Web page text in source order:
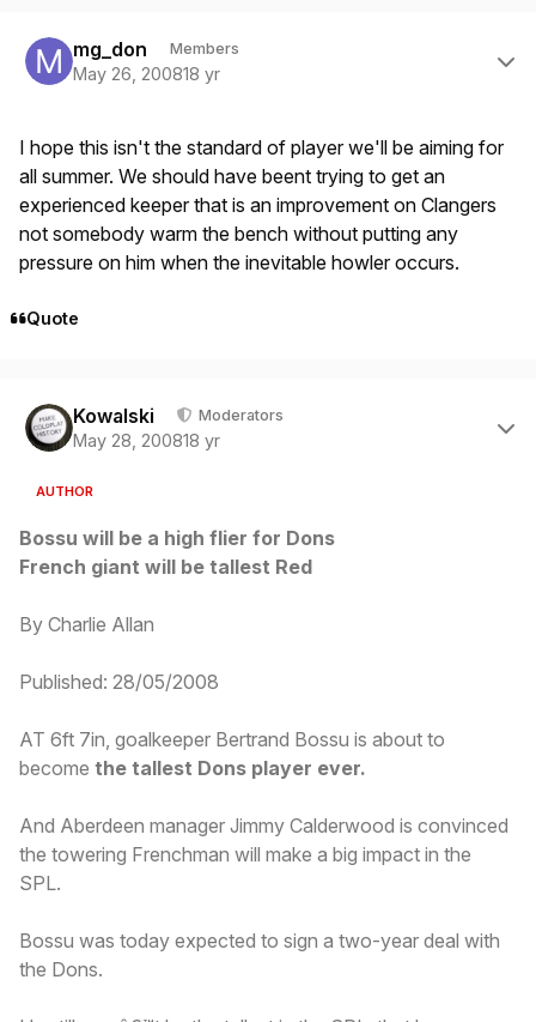
mg_don Members
May 26, 200818 yr
I hope this isn't the standard of player we'll be aiming for
all summer. We should have beent trying to get an
experienced keeper that is an improvement on Clangers
not somebody warm the bench without putting any
pressure on him when the inevitable howler occurs.
Quote
Kowalski Moderators
May 28, 200818 yr
AUTHOR
Bossu will be a high flier for Dons
French giant will be tallest Red
By Charlie Allan
Published: 28/05/2008
AT 6ft 7in, goalkeeper Bertrand Bossu is about to
become the tallest Dons player ever.
And Aberdeen manager Jimmy Calderwood is convinced
the towering Frenchman will make a big impact in the
SPL.
Bossu was today expected to sign a two-year deal with
the Dons.